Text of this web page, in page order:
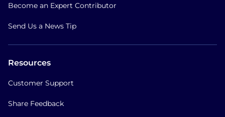
Become an Expert Contributor
Send Us a News Tip
Resources
Customer Support
Share Feedback